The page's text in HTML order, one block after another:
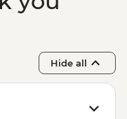
Hide all